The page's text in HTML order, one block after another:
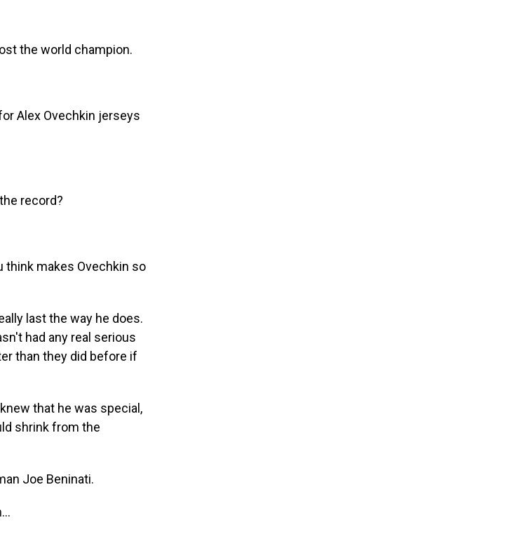
the world champion.
Alex Ovechkin jerseys
record?
think makes Ovechkin so
last the way he does.
had any real serious
than they did before if
that he was special,
shrink from the
Joe Beninati.